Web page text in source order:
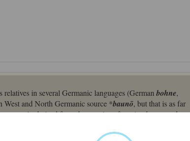
relatives in several Germanic languages (German bohne,
West and North Germanic source *baunō, but that is as far
derived from the practice of serving bacon and
goose) at the annual dinners given by firms to their
abbreviation, appears towards the end of the 19th